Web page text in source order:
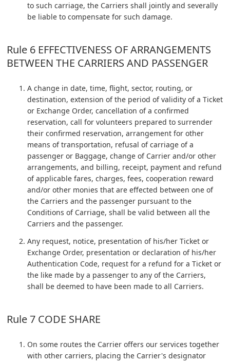
to such carriage, the Carriers shall jointly and severally
be liable to compensate for such damage.
Rule 6 EFFECTIVENESS OF ARRANGEMENTS
BETWEEN THE CARRIERS AND PASSENGER
A change in date, time, flight, sector, routing, or
destination, extension of the period of validity of a Ticket
or Exchange Order, cancellation of a confirmed
reservation, call for volunteers prepared to surrender
their confirmed reservation, arrangement for other
means of transportation, refusal of carriage of a
passenger or Baggage, change of Carrier and/or other
arrangements, and billing, receipt, payment and refund
of applicable fares, charges, fees, cooperation reward
and/or other monies that are effected between one of
the Carriers and the passenger pursuant to the
Conditions of Carriage, shall be valid between all the
Carriers and the passenger.
Any request, notice, presentation of his/her Ticket or
Exchange Order, presentation or declaration of his/her
Authentication Code, request for a refund for a Ticket or
the like made by a passenger to any of the Carriers,
shall be deemed to have been made to all Carriers.
Rule 7 CODE SHARE
On some routes the Carrier offers our services together
with other carriers, placing the Carrier's designator